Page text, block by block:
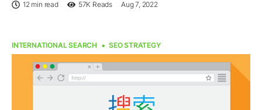
12 min read 57K Reads Aug 7, 2022
INTERNATIONAL SEARCH SEO STRATEGY